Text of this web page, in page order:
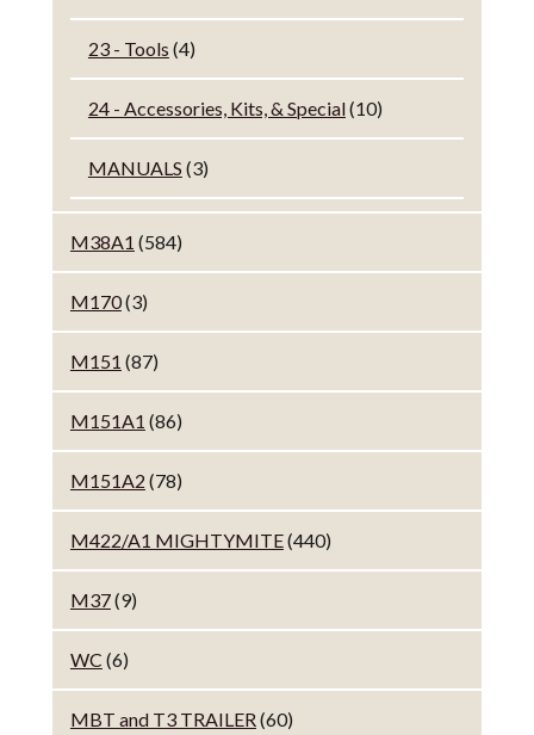
23 - Tools (4)
24 - Accessories, Kits, & Special(10)
MANUALS (3)
M38A1 (584)
M170(3)
M151 (87)
M151A1 (86)
M151A2 (78)
M422/A1 MIGHTYMITE(440)
M37(9)
WC (6)
MBT and T3 TRAILER(60)